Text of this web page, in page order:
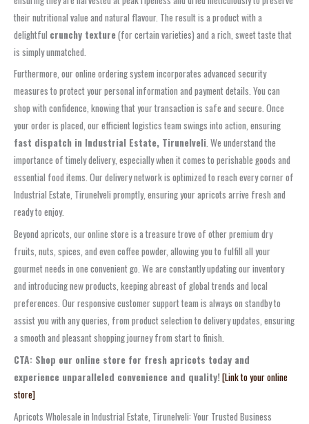
their nutritional value and natural flavour. The result is a product with a
delightful crunchy texture(for certain varieties) and a rich, sweet taste that
is simply unmatched.
Furthermore, our online ordering system incorporates advanced security
measures to protect your personal information and payment details. You can
shop with confidence, knowing that your transaction is safe and secure. Once
your order is placed, our efficient logistics team swings into action, ensuring
fast dispatch in Industrial Estate, Tirunelveli. We understand the
importance of timely delivery, especially when it comes to perishable goods and
essential food items. Our delivery network is optimized to reach every corner of
Industrial Estate, Tirunelveli promptly, ensuring your apricots arrive fresh and
ready to enjoy.
Beyond apricots, our online store is a treasure trove of other premium dry
fruits, nuts, spices, and even coffee powder, allowing you to fulfill all your
gourmet needs in one convenient go. We are constantly updating our inventory
and introducing new products, keeping abreast of global trends and local
preferences. Our responsive customer support team is always on standby to
assist you with any queries, from product selection to delivery updates, ensuring
a smooth and pleasant shopping journey from start to finish.
CTA: Shop our online store for fresh apricots today and
experience unparalleled convenience and quality![Link to your online
store]
Apricots Wholesale in Industrial Estate, Tirunelveli: Your Trusted Business